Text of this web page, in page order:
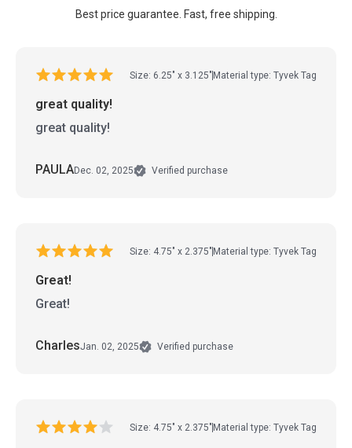
Best price guarantee. Fast, free shipping.
Size: 6.25" x 3.125" Material type: Tyvek Tag
great quality!
great quality!
PAULADec. 02, 2025 Verified purchase
Size: 4.75" x 2.375" Material type: Tyvek Tag
Great!
Great!
CharlesJan. 02, 2025 Verified purchase
Size: 4.75" x 2.375" Material type: Tyvek Tag